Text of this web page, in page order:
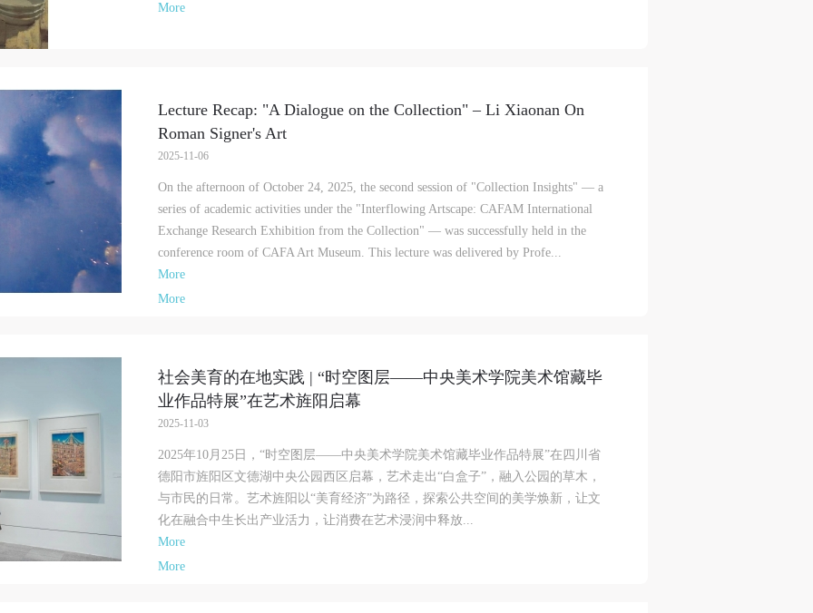
More
Lecture Recap: "A Dialogue on the Collection" – Li Xiaonan On
Roman Signer's Art
2025-11-06
On the afternoon of October 24, 2025, the second session of "Collection Insights" — a
series of academic activities under the "Interflowing Artscape: CAFAM International
Exchange Research Exhibition from the Collection" — was successfully held in the
conference room of CAFA Art Museum. This lecture was delivered by Profe...
More
More
社会美育的在地实践 | “时空图层——中央美术学院美术馆藏毕
业作品特展”在艺术旌阳启幕
2025-11-03
2025年10月25日，“时空图层——中央美术学院美术馆藏毕业作品特展”在四川省
德阳市旌阳区文德湖中央公园西区启幕，艺术走出“白盒子”，融入公园的草木，
与市民的日常。艺术旌阳以“美育经济”为路径，探索公共空间的美学焕新，让文
化在融合中生长出产业活力，让消费在艺术浸润中释放...
More
More
museum do not undertake any liability for the accident, but both have the
obligation to provide assistance. Event participants should actively organize and
personal safety of event participants.
Article V
During the event, event participants should respect the order of the museum event
ensure the safety of the museum site, the artworks in displays, exhibitions, and
and the derived products. If an event causes any degree of loss or
damage to the museum site, space, artworks, or derived products due to an
individual, persons not involved in the accident and the museum do not undertake
any liability for losses. The event participant must negotiate and provide
compensation according to the relevant legal statutes and museum rules. The
may sue for legal and financial liability.
equipment, and/or facilities provided for the event. If a participant causes injury or
harm to him/herself or others while using the painting tools, materials, equipment,
or facilities, or causes the damage or destruction of the tools, materials,
and/or facilities, the event participant must undertake all related
and provide compensation for the financial losses. Persons not involved in
accident and the museum do not undertake any liability for personal accidents.
Art Museum Portraiture Rights Licensing Agreement
to The Advertising Law of the People’s Republic of China, The General
of the Civil Law of the People’s Republic of China, and The Provisional
museum do not undertake any liability for the accident, but both have the
obligation to provide assistance. Event participants should actively organize and
personal safety of event participants.
Article V
During the event, event participants should respect the order of the museum event
ensure the safety of the museum site, the artworks in displays, exhibitions, and
and the derived products. If an event causes any degree of loss or
damage to the museum site, space, artworks, or derived products due to an
individual, persons not involved in the accident and the museum do not undertake
any liability for losses. The event participant must negotiate and provide
compensation according to the relevant legal statutes and museum rules. The
may sue for legal and financial liability.
equipment, and/or facilities provided for the event. If a participant causes injury or
harm to him/herself or others while using the painting tools, materials, equipment,
or facilities, or causes the damage or destruction of the tools, materials,
and/or facilities, the event participant must undertake all related
and provide compensation for the financial losses. Persons not involved in
accident and the museum do not undertake any liability for personal accidents.
Art Museum Portraiture Rights Licensing Agreement
to The Advertising Law of the People’s Republic of China, The General
of the Civil Law of the People’s Republic of China, and The Provisional
museum do not undertake any liability for the accident, but both have the
obligation to provide assistance. Event participants should actively organize and
personal safety of event participants.
Article V
During the event, event participants should respect the order of the museum event
ensure the safety of the museum site, the artworks in displays, exhibitions, and
and the derived products. If an event causes any degree of loss or
damage to the museum site, space, artworks, or derived products due to an
individual, persons not involved in the accident and the museum do not undertake
any liability for losses. The event participant must negotiate and provide
compensation according to the relevant legal statutes and museum rules. The
may sue for legal and financial liability.
equipment, and/or facilities provided for the event. If a participant causes injury or
harm to him/herself or others while using the painting tools, materials, equipment,
or facilities, or causes the damage or destruction of the tools, materials,
and/or facilities, the event participant must undertake all related
and provide compensation for the financial losses. Persons not involved in
accident and the museum do not undertake any liability for personal accidents.
Art Museum Portraiture Rights Licensing Agreement
to The Advertising Law of the People’s Republic of China, The General
of the Civil Law of the People’s Republic of China, and The Provisional